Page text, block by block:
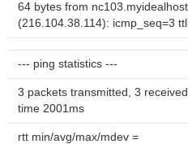
64 bytes from
(216.104.38.114): icmp_seq=3
--- ping statistics ---
3 packets transmitted, 3
time 2001ms
rtt min/avg/max/mdev =